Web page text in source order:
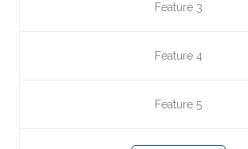
Feature 3
Feature 4
Feature 5